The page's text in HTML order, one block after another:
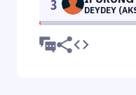
3 DEYDEY